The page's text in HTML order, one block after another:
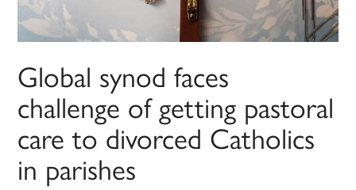
Global synod faces
challenge of getting pastoral
care to divorced Catholics
in parishes